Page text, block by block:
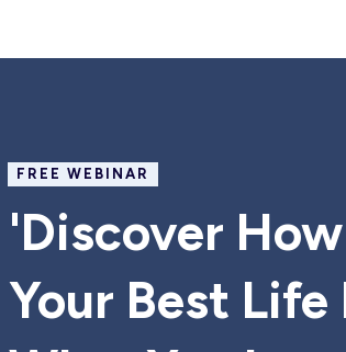
FREE WEBINAR
'Discover
Your Best Life